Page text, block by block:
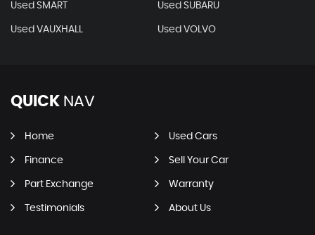
Used SMART Used SUBARU
Used VAUXHALL Used VOLVO
QUICK NAV
Home Used Cars
Finance Sell Your Car
Part Exchange Warranty
Testimonials About Us